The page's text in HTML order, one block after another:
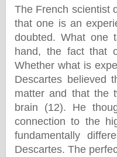
The French scientist
that one is an
doubted. What one
hand, the fact that
Whether what is
Descartes believed
matter and that the
brain (12). He
connection to the
fundamentally
Descartes. The